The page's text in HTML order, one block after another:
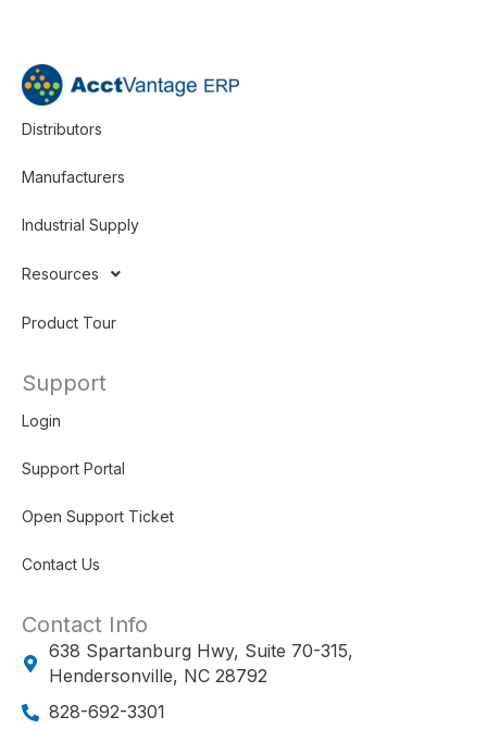
Distributors
Manufacturers
Industrial Supply
Resources
Product Tour
Support
Login
Support Portal
Open Support Ticket
Contact Us
Contact Info
638 Spartanburg Hwy, Suite 70-315,
Hendersonville, NC 28792
828-692-3301